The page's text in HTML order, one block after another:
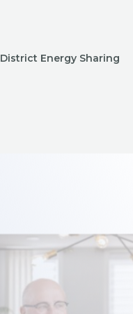
District Energy Sharing